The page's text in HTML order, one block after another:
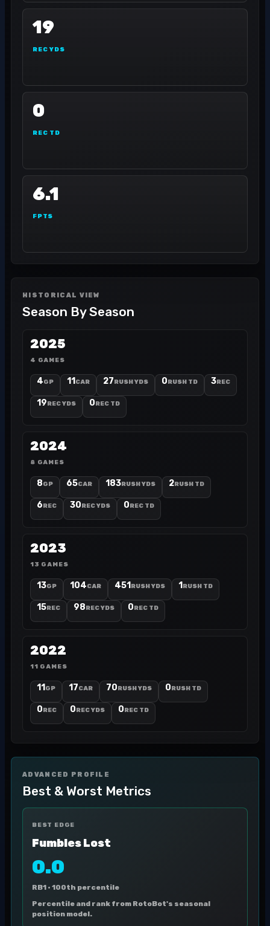
19
REC YDS
0
REC TD
6.1
FPTS
HISTORICAL VIEW
Season By Season
2025
4 GAMES
4GP 11 CAR 27RUSH YDS 0RUSH TD 3REC
19REC YDS 0REC TD
2024
8 GAMES
8GP 65CAR 183RUSH YDS 2RUSH TD
6REC 30REC YDS 0REC TD
2023
13 GAMES
13GP 104CAR 451 RUSH YDS 1 RUSH TD
15REC 98REC YDS 0REC TD
2022
11 GAMES
11 GP 17CAR 70RUSH YDS 0RUSH TD
0REC 0REC YDS 0REC TD
ADVANCED PROFILE
Best & Worst Metrics
BEST EDGE
Fumbles Lost
0.0
RB1 · 100th percentile
Percentile and rank from RotoBot's seasonal
position model.